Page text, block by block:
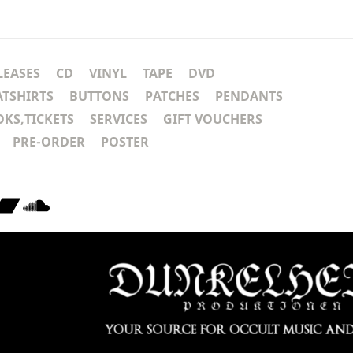
CD VINYL TAPE
DVD
BUTTONS PATCHES
PENDANTS
SERVICES
GIFT VOUCHERS
PRE-ORDER
POSTER